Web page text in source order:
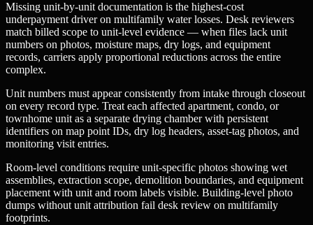
Missing unit-by-unit documentation is the highest-cost
underpayment driver on multifamily water losses. Desk reviewers
match billed scope to unit-level evidence — when files lack unit
numbers on photos, moisture maps, dry logs, and equipment
records, carriers apply proportional reductions across the entire
complex.
Unit numbers must appear consistently from intake through closeout
on every record type. Treat each affected apartment, condo, or
townhome unit as a separate drying chamber with persistent
identifiers on map point IDs, dry log headers, asset-tag photos, and
monitoring visit entries.
Room-level conditions require unit-specific photos showing wet
assemblies, extraction scope, demolition boundaries, and equipment
placement with unit and room labels visible. Building-level photo
dumps without unit attribution fail desk review on multifamily
footprints.